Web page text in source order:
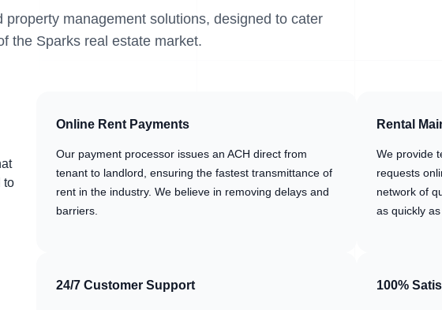
management solutions, designed to cater
the Sparks real estate market.
to
Online Rent Payments
Our payment processor issues an ACH direct from
tenant to landlord, ensuring the fastest transmittance of
rent in the industry. We believe in removing delays and
barriers.
Rental
We provide
requests
network of
as quickly as
24/7 Customer Support 100%